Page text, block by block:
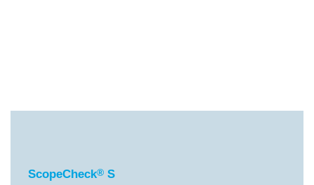
ScopeCheck®S
ScopeCheck® S